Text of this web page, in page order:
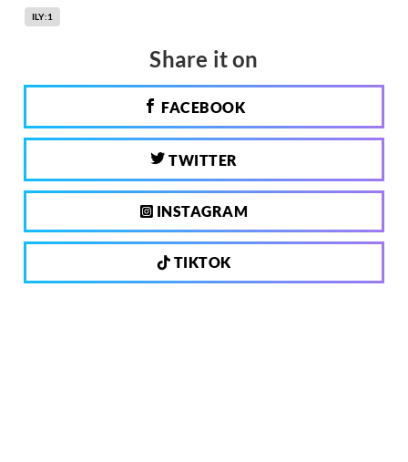
ILY:1
Share it on
FACEBOOK
TWITTER
INSTAGRAM
TIKTOK